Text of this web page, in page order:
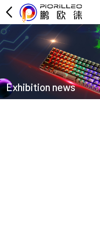
Exhibition news
OFFICE KEYBOARD
OFFICE MOUSE
KEYBOARD
MOUSE